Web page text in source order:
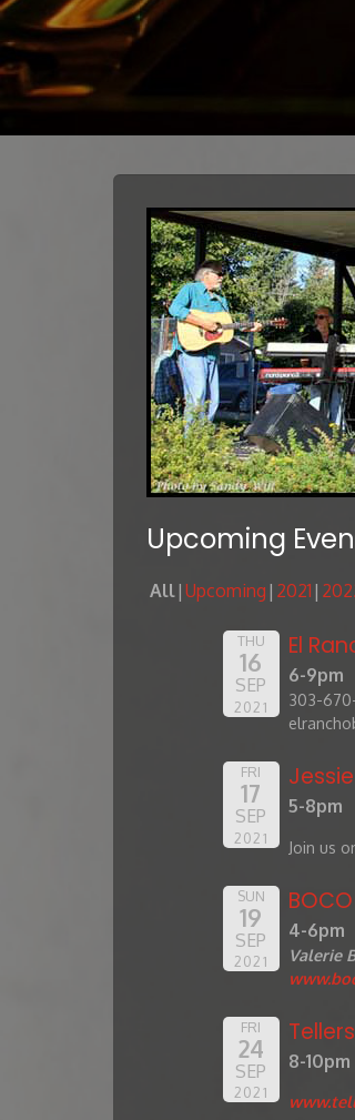
Upcoming
All Upcoming 2021
THU
16
SEP
2021
El
6-9pm
303-
FRI
17
SEP
2021
5-8pm
Join us
SUN
19
SEP
2021
4-6pm
Valerie
FRI
24
SEP
2021
8-10pm